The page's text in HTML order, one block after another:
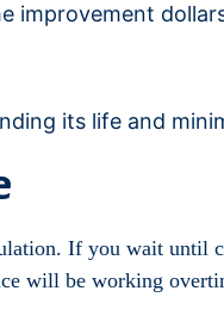
improvement
its life and
If you wait until
will be working